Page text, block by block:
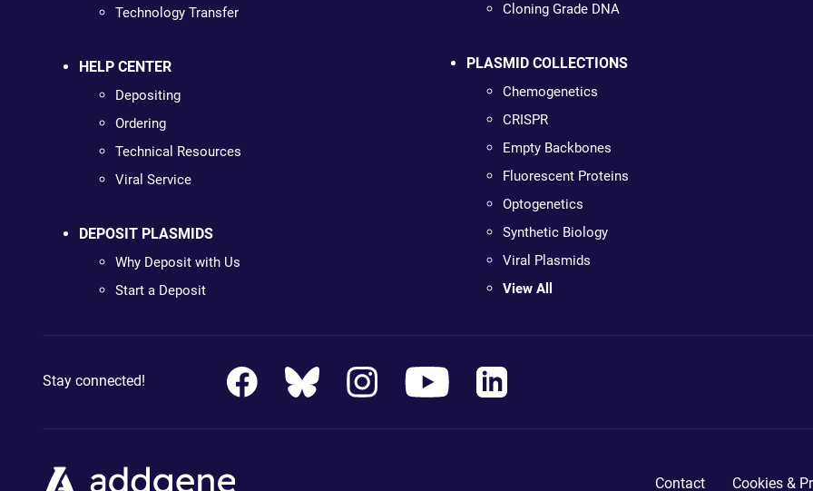
Technology Transfer
HELP CENTER
Depositing
Ordering
Technical Resources
Viral Service
DEPOSIT PLASMIDS
Why Deposit with Us
Start a Deposit
Cloning Grade DNA
PLASMID COLLECTIONS
Chemogenetics
CRISPR
Empty Backbones
Fluorescent Proteins
Optogenetics
Synthetic Biology
Viral Plasmids
View All
Stay connected!
Contact Cookies &